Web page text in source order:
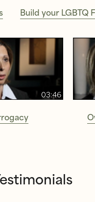
Build your LGBTQ
03:46